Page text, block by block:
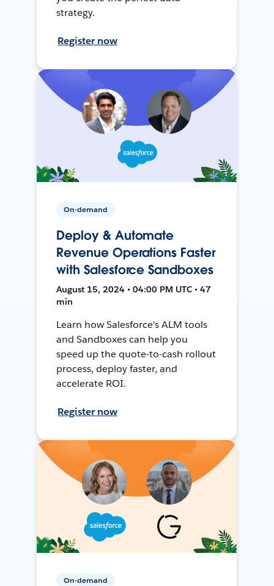
strategy.
Register now
On-demand
Deploy & Automate
Revenue Operations Faster
with Salesforce Sandboxes
August 15, 2024 • 04:00 PM UTC • 47
min
Learn how Salesforce's ALM tools
and Sandboxes can help you
speed up the quote-to-cash rollout
process, deploy faster, and
accelerate ROI.
Register now
On-demand